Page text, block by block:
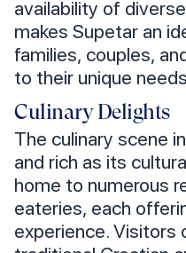
availability of
makes Supetar an
families, couples,
to their unique
Culinary Delights
The culinary scene
and rich as its
home to numerous
eateries, each
experience. Visitors